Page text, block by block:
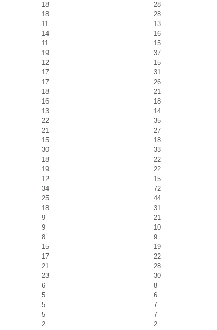
18
28
18
28
11
13
14
16
11
15
19
37
12
15
17
31
17
26
18
21
16
18
13
14
22
35
21
27
15
18
30
33
18
22
19
22
12
15
34
72
25
44
18
31
9
21
9
10
8
9
15
19
17
22
21
28
23
30
6
8
5
6
5
7
5
7
2 2